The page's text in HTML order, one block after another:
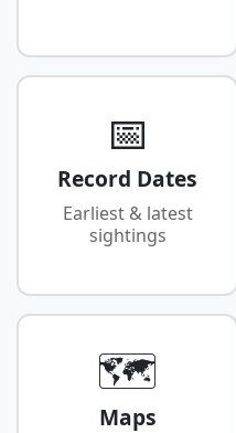
📅
Record Dates
Earliest & latest
sightings
🗺️
Maps